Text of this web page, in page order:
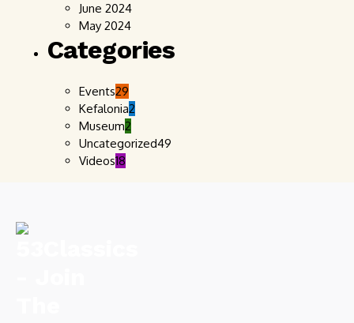
June 2024
May 2024
Categories
Events29
Kefalonia2
Museum2
Uncategorized49
Videos18